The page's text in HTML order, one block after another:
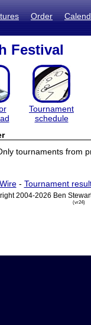
Order
Festival
Tournament
schedule
tournaments from
- Tournament
2004-2026 Ben
(vr24)